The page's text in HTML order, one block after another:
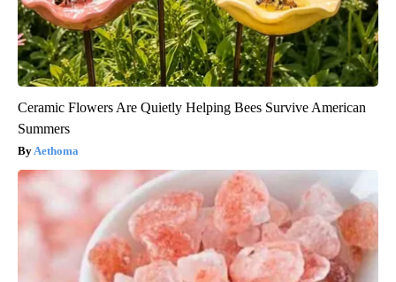
Ceramic Flowers Are Quietly Helping Bees Survive American
Summers
Aethoma